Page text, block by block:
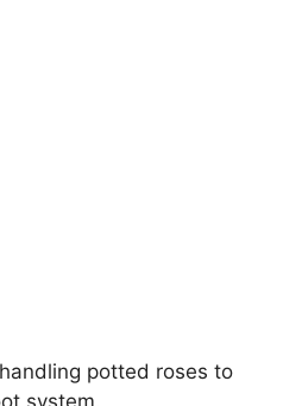
potted roses to
system.